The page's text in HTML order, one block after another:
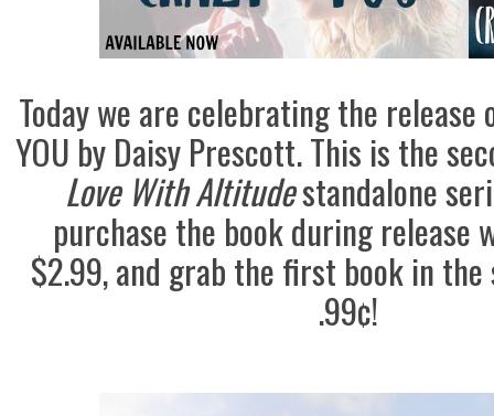
Today we are celebrating the release
YOU by Daisy Prescott. This is the
Love With Altitudestandalone
purchase the book during release
$2.99, and grab the first book in
.99¢!